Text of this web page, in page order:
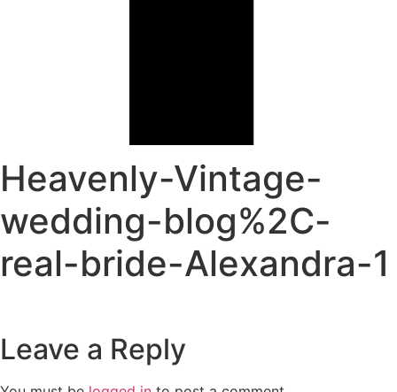
Heavenly-Vintage-
wedding-blog%2C-
real-bride-Alexandra-1
Leave a Reply